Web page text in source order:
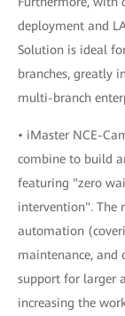
deployment and
Solution is ideal
branches, greatly
multi-branch
• iMaster NCE-
combine to build
featuring "zero
intervention". The
automation
maintenance,
support for larger
increasing the